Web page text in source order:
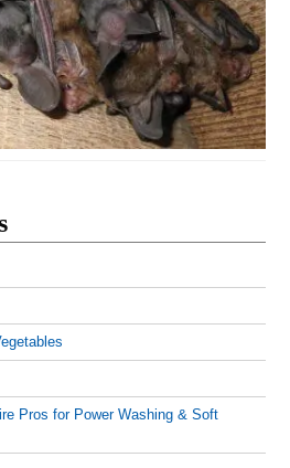
Pros for Power Washing & Soft